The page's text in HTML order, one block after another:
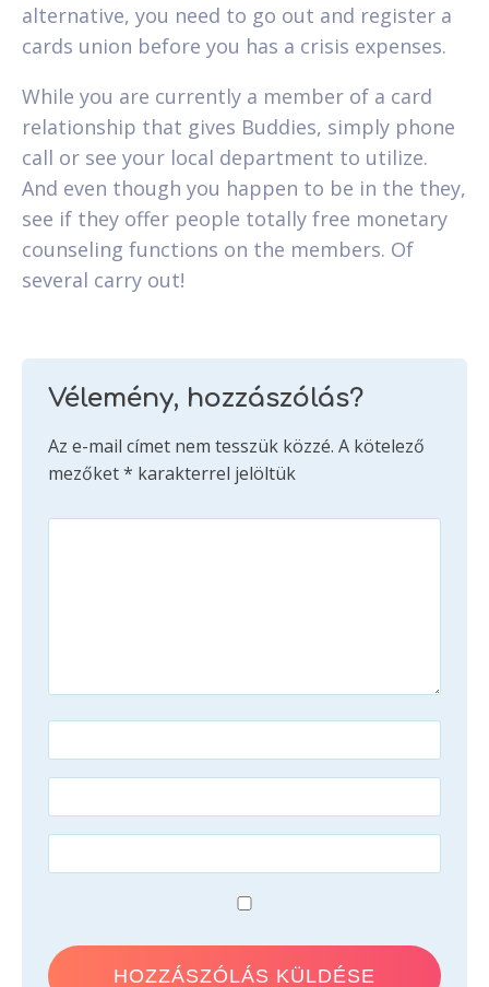
alternative, you need to go out and register a
cards union before you has a crisis expenses.
While you are currently a member of a card
relationship that gives Buddies, simply phone
call or see your local department to utilize.
And even though you happen to be in the they,
see if they offer people totally free monetary
counseling functions on the members. Of
several carry out!
Vélemény, hozzászólás?
Az e-mail címet nem tesszük közzé. A kötelező
mezőket* karakterrel jelöltük